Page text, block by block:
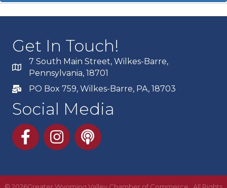
Get In Touch!
7 South Main Street, Wilkes-Barre,
Pennsylvania, 18701
PO Box 759, Wilkes-Barre, PA, 18703
Social Media
FacebookInstagramPodcast